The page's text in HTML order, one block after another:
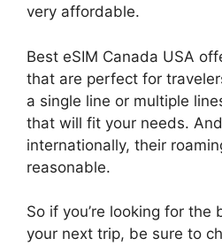
very affordable.
Best eSIM Canada USA
that are perfect for
a single line or multiple
that will fit your needs.
internationally, their
reasonable.
So if you’re looking for
your next trip, be sure to